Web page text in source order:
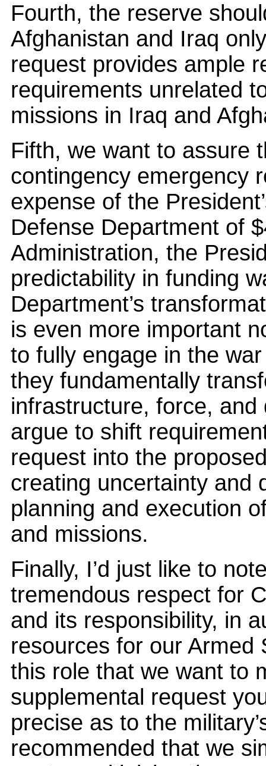
Fourth, the reserve
Afghanistan and Iraq
request provides ample
requirements unrelated
missions in Iraq and
Fifth, we want to assure
contingency emergency
expense of the
Defense Department of
Administration, the
predictability in funding
Department’s
is even more important
to fully engage in the
they fundamentally
infrastructure, force,
argue to shift
request into the
creating uncertainty and
planning and execution
and missions.
Finally, I’d just like to
tremendous respect for
and its responsibility, in
resources for our Armed
this role that we want to
supplemental request
precise as to the
recommended that we